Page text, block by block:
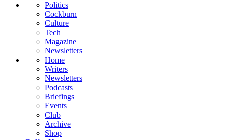
Politics
Cockburn
Culture
Tech
Magazine
Newsletters
Home
Writers
Newsletters
Podcasts
Briefings
Events
Club
Archive
Shop